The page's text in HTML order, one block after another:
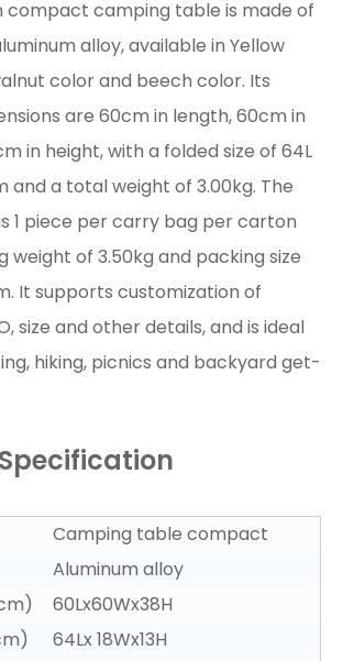
compact camping table is made of
alloy, available in Yellow
color and beech color. Its
are 60cm in length, 60cm in
in height, with a folded size of 64L
and a total weight of 3.00kg. The
1 piece per carry bag per carton
weight of 3.50kg and packing size
It supports customization of
size and other details, and is ideal
hiking, picnics and backyard get-
Camping table compact
Aluminum alloy
60Lx60Wx38H
64Lx 18Wx13H